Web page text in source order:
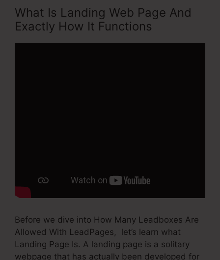
What Is Landing Web Page And
Exactly How It Functions
Before we dive into How Many Leadboxes Are
Allowed With LeadPages, let’s learn what
Landing Page Is. A landing page is a solitary
webpage that has actually been developed for